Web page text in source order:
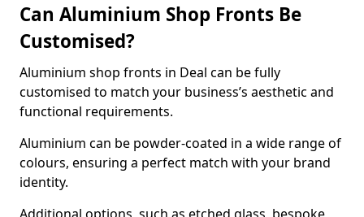
Can Aluminium Shop Fronts Be
Customised?
Aluminium shop fronts in Deal can be fully
customised to match your business’s aesthetic and
functional requirements.
Aluminium can be powder-coated in a wide range of
colours, ensuring a perfect match with your brand
identity.